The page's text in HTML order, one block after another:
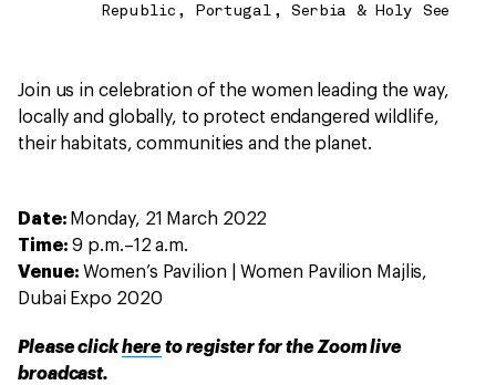
Republic, Portugal, Serbia & Holy See
Join us in celebration of the women leading the way,
locally and globally, to protect endangered wildlife,
their habitats, communities and the planet.
Date: Monday, 21 March 2022
Time: 9 p.m.–12 a.m.
Venue: Women’s Pavilion | Women Pavilion Majlis,
Dubai Expo 2020
Please clickhereto register for the Zoom live
broadcast.